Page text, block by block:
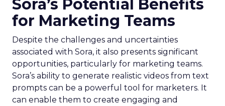
Sora’s Potential Benefits
for Marketing Teams
Despite the challenges and uncertainties
associated with Sora, it also presents significant
opportunities, particularly for marketing teams.
Sora’s ability to generate realistic videos from text
prompts can be a powerful tool for marketers. It
can enable them to create engaging and